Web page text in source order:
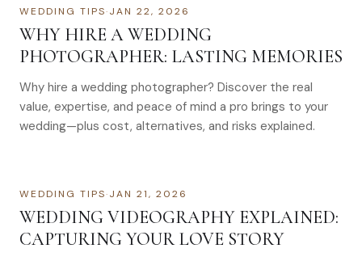
WEDDING TIPS·JAN 22, 2026
WHY HIRE A WEDDING
PHOTOGRAPHER: LASTING MEMORIES
Why hire a wedding photographer? Discover the real
value, expertise, and peace of mind a pro brings to your
wedding—plus cost, alternatives, and risks explained.
WEDDING TIPS·JAN 21, 2026
WEDDING VIDEOGRAPHY EXPLAINED:
CAPTURING YOUR LOVE STORY